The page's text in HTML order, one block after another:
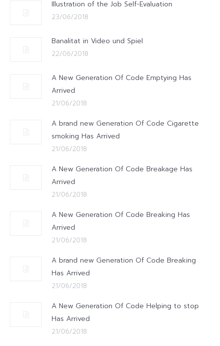
Illustration of the Job Self-Evaluation
23/06/2018
Banalitat in Video und Spiel
22/06/2018
A New Generation Of Code Emptying Has
Arrived
21/06/2018
A brand new Generation Of Code Cigarette
smoking Has Arrived
21/06/2018
A New Generation Of Code Breakage Has
Arrived
21/06/2018
A New Generation Of Code Breaking Has
Arrived
21/06/2018
A brand new Generation Of Code Breaking
Has Arrived
21/06/2018
A New Generation Of Code Helping to stop
Has Arrived
21/06/2018